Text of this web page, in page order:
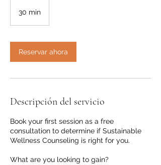
30 min
m
i
Reservar ahora
Descripción del servicio
Book your first session as a free
consultation to determine if Sustainable
Wellness Counseling is right for you.
What are you looking to gain?